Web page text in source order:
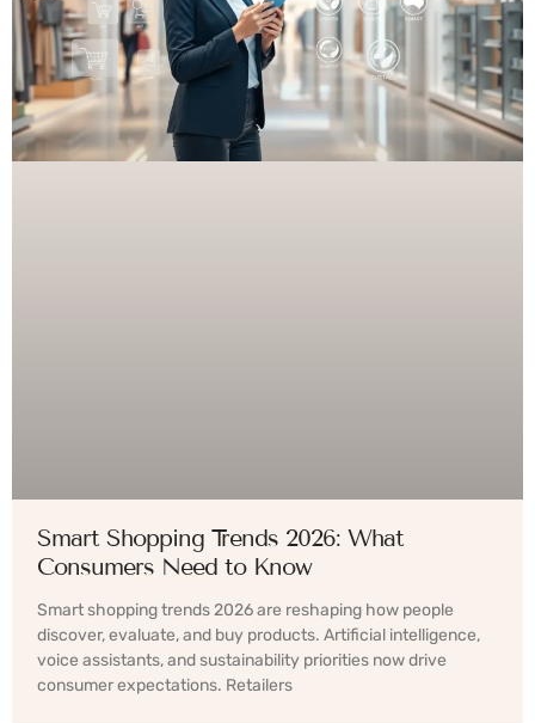
Smart Shopping Trends 2026: What
Consumers Need to Know
Smart shopping trends 2026 are reshaping how people
discover, evaluate, and buy products. Artificial intelligence,
voice assistants, and sustainability priorities now drive
consumer expectations. Retailers